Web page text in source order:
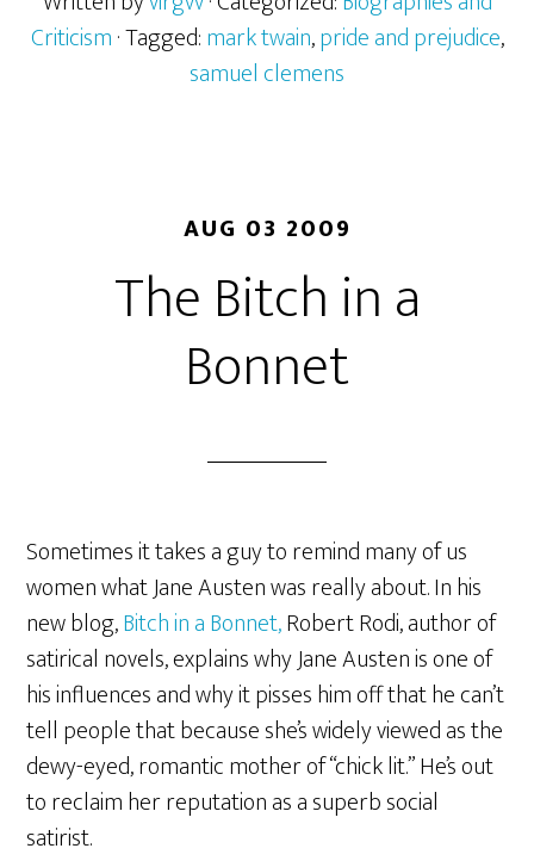
Criticism· Tagged:mark twain,pride and prejudice,
samuel clemens
AUG 03 2009
The Bitch in a
Bonnet
Sometimes it takes a guy to remind many of us
women what Jane Austen was really about. In his
new blog,Bitch in a Bonnet,Robert Rodi, author of
satirical novels, explains why Jane Austen is one of
his influences and why it pisses him off that he can’t
tell people that because she’s widely viewed as the
dewy-eyed, romantic mother of “chick lit.” He’s out
to reclaim her reputation as a superb social
satirist.